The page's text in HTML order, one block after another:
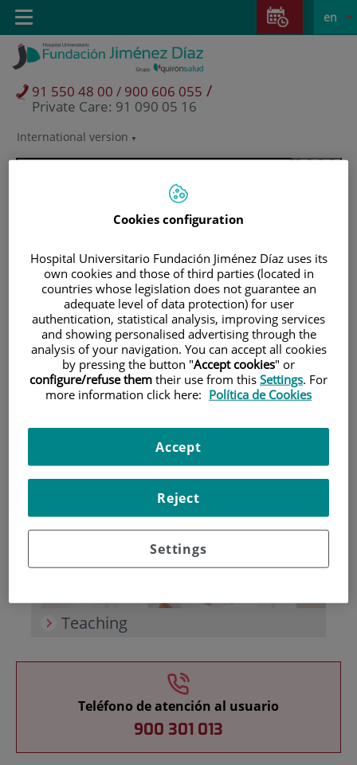
Jump to content
Jump
content
Language
selector
Active
en
International version
91 550 48 00 / 900 606 055 /
Private Care: 91 090 05 16
Toggle
navigation
Patients and visitors
Research
Teaching
Teléfono de atención al usuario
900 301 013
Cookies configuration
Hospital Universitario Fundación Jiménez Díaz uses its
own cookies and those of third parties (located in
countries whose legislation does not guarantee an
adequate level of data protection) for user
authentication, statistical analysis, improving services
and showing personalised advertising through the
analysis of your navigation. You can accept all cookies
by pressing the button "Accept cookies" or
configure/refuse them their use from this Settings. For
more information click here: Política de Cookies
Settings
Reject
Accept